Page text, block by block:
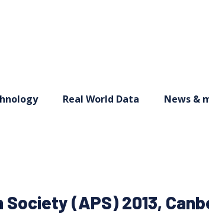
Real World Data News &
Society (APS) 2013,